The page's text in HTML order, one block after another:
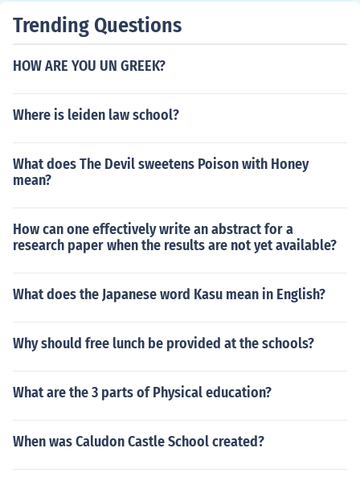
Trending Questions
HOW ARE YOU UN GREEK?
Where is leiden law school?
What does The Devil sweetens Poison with Honey
mean?
How can one effectively write an abstract for a
research paper when the results are not yet available?
What does the Japanese word Kasu mean in English?
Why should free lunch be provided at the schools?
What are the 3 parts of Physical education?
When was Caludon Castle School created?